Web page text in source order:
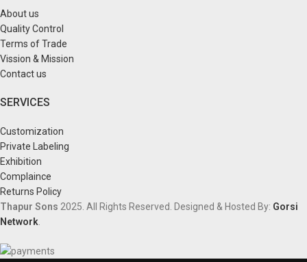
About us
Quality Control
Terms of Trade
Vission & Mission
Contact us
SERVICES
Customization
Private Labeling
Exhibition
Complaince
Returns Policy
Thapur Sons 2025. All Rights Reserved. Designed & Hosted By: Gorsi
Network